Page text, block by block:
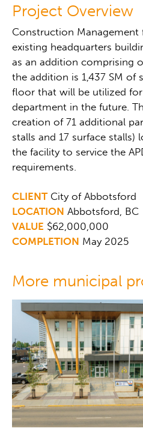
Project Overview
Construction
existing headquarters
as an addition comprising
the addition is 1,437 SM of
floor that will be utilized
department in the future.
creation of 71 additional
stalls and 17 surface
the facility to service the
requirements.
CLIENTCity of Abbotsford
LOCATION Abbotsford, BC
VALUE $62,000,000
COMPLETION May 2025
More municipal